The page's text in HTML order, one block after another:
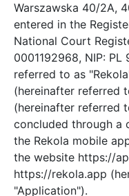
Warszawska 40/2A,
entered in the
National Court
0001192968, NIP:
referred to as
(hereinafter referred
(hereinafter referred
concluded through a
the Rekola mobile
the website https://
https://rekola.app
"Application").